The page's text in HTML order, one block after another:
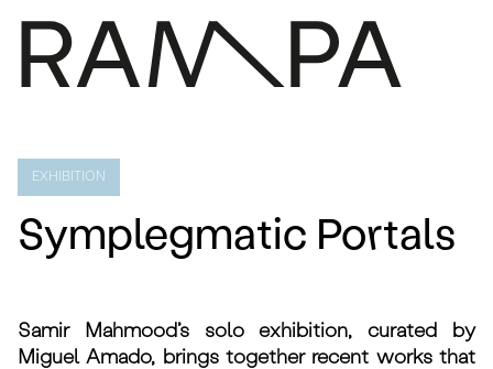
PRESS
CONTACTS
EXHIBITION
Symplegmatic Portals
Samir Mahmood’s solo exhibition, curated by
Miguel Amado, brings together recent works that